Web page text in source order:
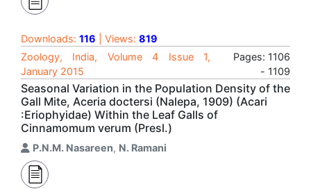
Downloads: 116 | Views: 819
Zoology, India, Volume 4 Issue 1,
January 2015
Pages: 1106
- 1109
Seasonal Variation in the Population Density of the
Gall Mite, Aceria doctersi (Nalepa, 1909) (Acari
:Eriophyidae) Within the Leaf Galls of
Cinnamomum verum (Presl.)
P.N.M. Nasareen, N. Ramani